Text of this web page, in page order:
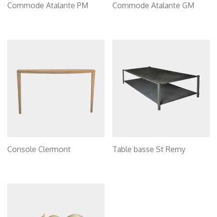
Commode Atalante PM Commode Atalante GM
Console Clermont Table basse St Remy